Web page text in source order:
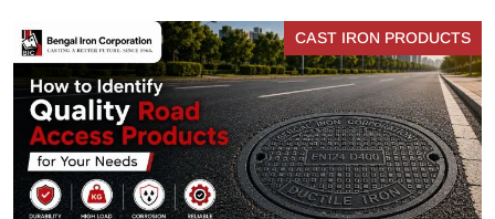
CAST IRON PRODUCTS